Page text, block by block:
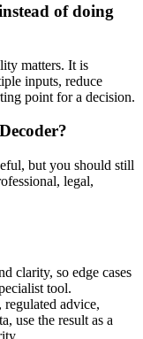
of doing
matters. It is
inputs, reduce
point for a decision.
but you should still
legal,
clarity, so edge cases
tool.
advice,
use the result as a